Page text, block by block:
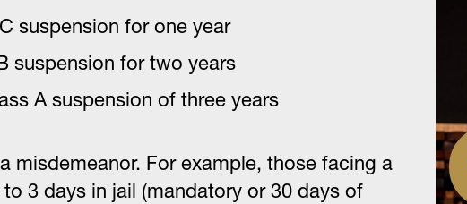
suspension for one year
suspension for two years
A suspension of three years
misdemeanor. For example, those facing a
3 days in jail (mandatory or 30 days of